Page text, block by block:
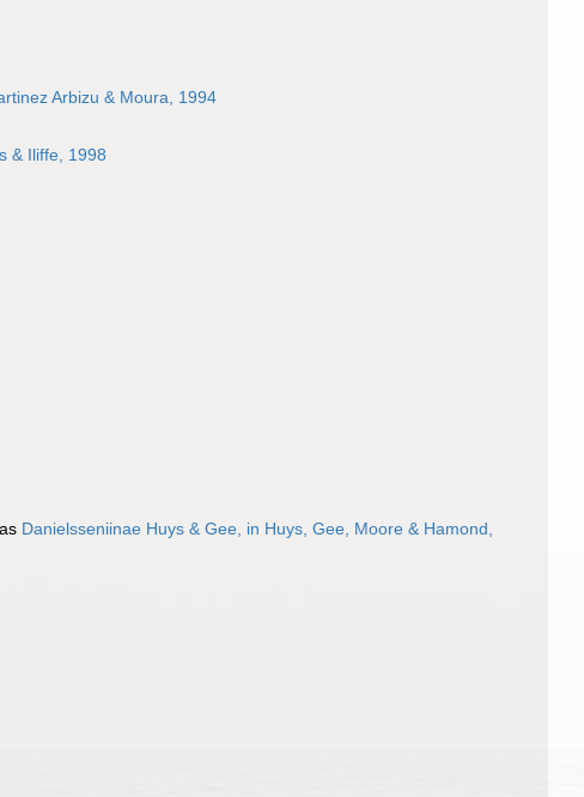
Arbizu & Moura, 1994
& Iliffe, 1998
Danielsseniinae Huys & Gee, in Huys, Gee, Moore & Hamond,